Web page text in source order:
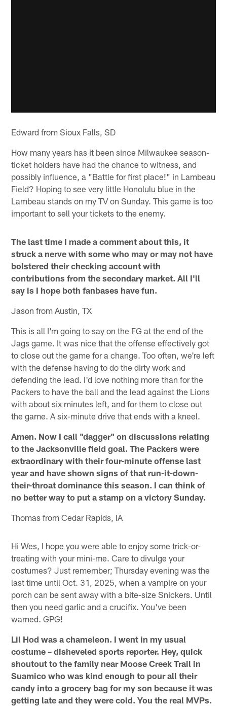
Edward from Sioux Falls, SD
How many years has it been since Milwaukee season-
ticket holders have had the chance to witness, and
possibly influence, a "Battle for first place!" in Lambeau
Field? Hoping to see very little Honolulu blue in the
Lambeau stands on my TV on Sunday. This game is too
important to sell your tickets to the enemy.
The last time I made a comment about this, it
struck a nerve with some who may or may not have
bolstered their checking account with
contributions from the secondary market. All I'll
say is I hope both fanbases have fun.
Jason from Austin, TX
This is all I'm going to say on the FG at the end of the
Jags game. It was nice that the offense effectively got
to close out the game for a change. Too often, we're left
with the defense having to do the dirty work and
defending the lead. I'd love nothing more than for the
Packers to have the ball and the lead against the Lions
with about six minutes left, and for them to close out
the game. A six-minute drive that ends with a kneel.
Amen. Now I call "dagger" on discussions relating
to the Jacksonville field goal. The Packers were
extraordinary with their four-minute offense last
year and have shown signs of that run-it-down-
their-throat dominance this season. I can think of
no better way to put a stamp on a victory Sunday.
Thomas from Cedar Rapids, IA
Hi Wes, I hope you were able to enjoy some trick-or-
treating with your mini-me. Care to divulge your
costumes? Just remember; Thursday evening was the
last time until Oct. 31, 2025, when a vampire on your
porch can be sent away with a bite-size Snickers. Until
then you need garlic and a crucifix. You've been
warned. GPG!
Lil Hod was a chameleon. I went in my usual
costume – disheveled sports reporter. Hey, quick
shoutout to the family near Moose Creek Trail in
Suamico who was kind enough to pour all their
candy into a grocery bag for my son because it was
getting late and they were cold. You the real MVPs.